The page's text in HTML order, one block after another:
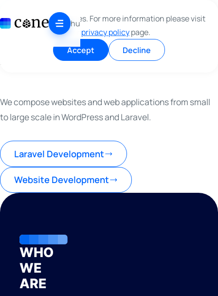
This site use cookies. For more information please visit
our privacy policypage.
Accept
Decline
Skip to content
hu
WRITING CODE
AS IT SHOULD BE
A T SHOULD
We compose websites and web applications from small
to large scale in WordPress and Laravel.
Laravel Development
Website Development
WHO
WE
ARE